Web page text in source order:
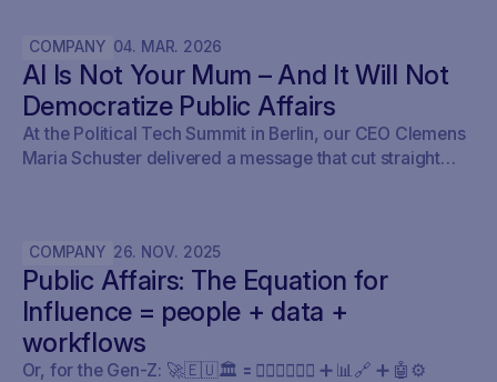
COMPANY 04. MAR. 2026
AI Is Not Your Mum – And It Will Not
Democratize Public Affairs
At the Political Tech Summit in Berlin, our CEO Clemens
Maria Schuster delivered a message that cut straight
COMPANY 26. NOV. 2025
Public Affairs: The Equation for
Influence = people + data +
workflows
Or, for the Gen-Z: 🚀🇪🇺🏛️ 🟰 🧍🏼‍♀️🧍🏽‍♂️ ➕ 📊🔗 ➕ 🤖⚙️